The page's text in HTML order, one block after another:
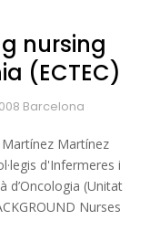
nursing
(ECTEC)
Barcelona
Martínez Martínez
d'Infermeres i
d’Oncologia (Unitat
Nurses